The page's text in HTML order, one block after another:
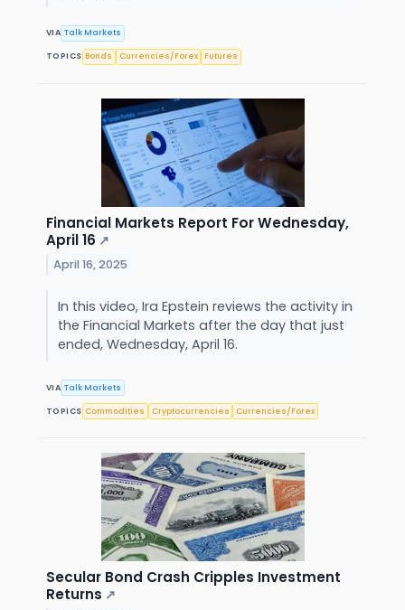
VIA Talk Markets
TOPICS Bonds Currencies/Forex Futures
Financial Markets Report For Wednesday,
April 16 ↗
April 16, 2025
In this video, Ira Epstein reviews the activity in
the Financial Markets after the day that just
ended, Wednesday, April 16.
VIA Talk Markets
TOPICS Commodities Cryptocurrencies Currencies/Forex
Secular Bond Crash Cripples Investment
Returns ↗